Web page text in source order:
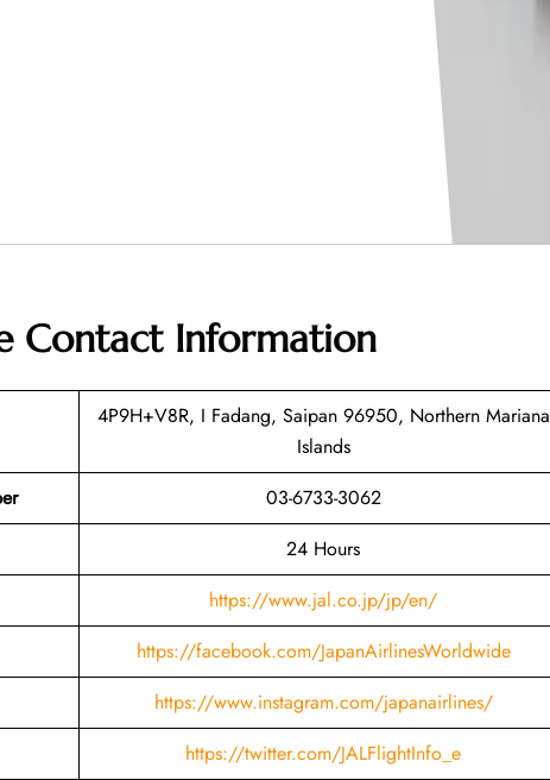
Contact Information
4P9H+V8R, I Fadang, Saipan 96950, Northern Mariana
Islands
03-6733-3062
24 Hours
https://www.jal.co.jp/jp/en/
https://facebook.com/JapanAirlinesWorldwide
https://www.instagram.com/japanairlines/
https://twitter.com/JALFlightInfo_e